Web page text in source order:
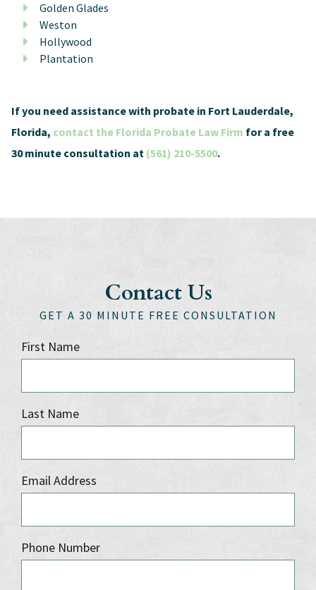
Golden Glades
Weston
Hollywood
Plantation
If you need assistance with probate in Fort Lauderdale,
Florida, contact the Florida Probate Law Firm for a free
30 minute consultation at (561) 210-5500.
Contact Us
GET A 30 MINUTE FREE CONSULTATION
First Name
Last Name
Email Address
Phone Number